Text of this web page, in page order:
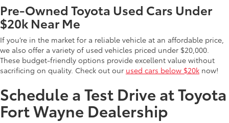
Pre-Owned Toyota Used Cars Under
$20k Near Me
If you’re in the market for a reliable vehicle at an affordable price,
we also offer a variety of used vehicles priced under $20,000.
These budget-friendly options provide excellent value without
sacrificing on quality. Check out our used cars below $20k now!
Schedule a Test Drive at Toyota
Fort Wayne Dealership